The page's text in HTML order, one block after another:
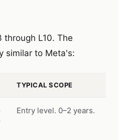
through L10. The
similar to Meta's:
TYPICAL SCOPE
Entry level. 0–2 years.